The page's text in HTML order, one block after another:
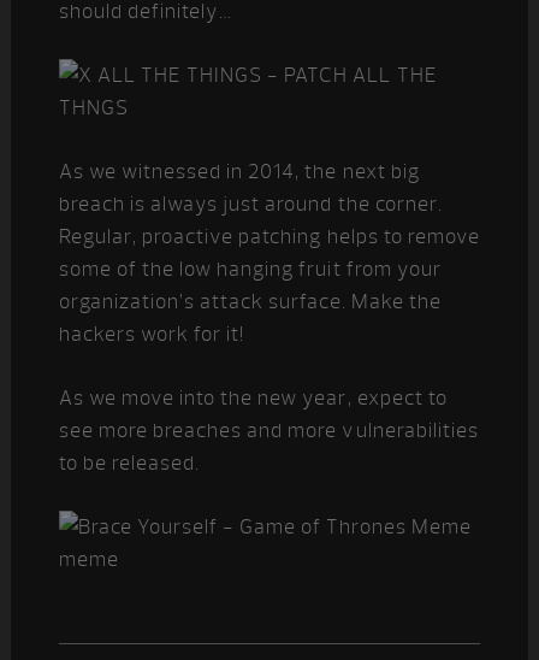
should definitely…
As we witnessed in 2014, the next big
breach is always just around the corner.
Regular, proactive patching helps to remove
some of the low hanging fruit from your
organization’s attack surface. Make the
hackers work for it!
As we move into the new year, expect to
see more breaches and more vulnerabilities
to be released.